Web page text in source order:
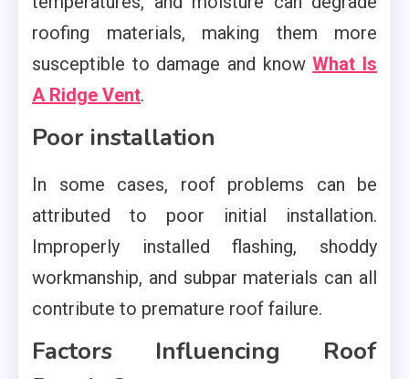
roofing materials, making them more
susceptible to damage and knowWhat Is
A Ridge Vent.
Poor installation
In some cases, roof problems can be
attributed to poor initial installation.
Improperly installed flashing, shoddy
workmanship, and subpar materials can all
contribute to premature roof failure.
Factors Influencing Roof